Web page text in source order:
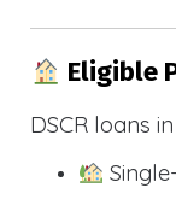
Eligible
DSCR loans